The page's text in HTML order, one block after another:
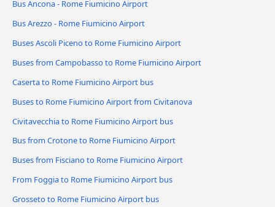
Bus Ancona - Rome Fiumicino Airport
Bus Arezzo - Rome Fiumicino Airport
Buses Ascoli Piceno to Rome Fiumicino Airport
Buses from Campobasso to Rome Fiumicino Airport
Caserta to Rome Fiumicino Airport bus
Buses to Rome Fiumicino Airport from Civitanova
Civitavecchia to Rome Fiumicino Airport bus
Bus from Crotone to Rome Fiumicino Airport
Buses from Fisciano to Rome Fiumicino Airport
From Foggia to Rome Fiumicino Airport bus
Grosseto to Rome Fiumicino Airport bus